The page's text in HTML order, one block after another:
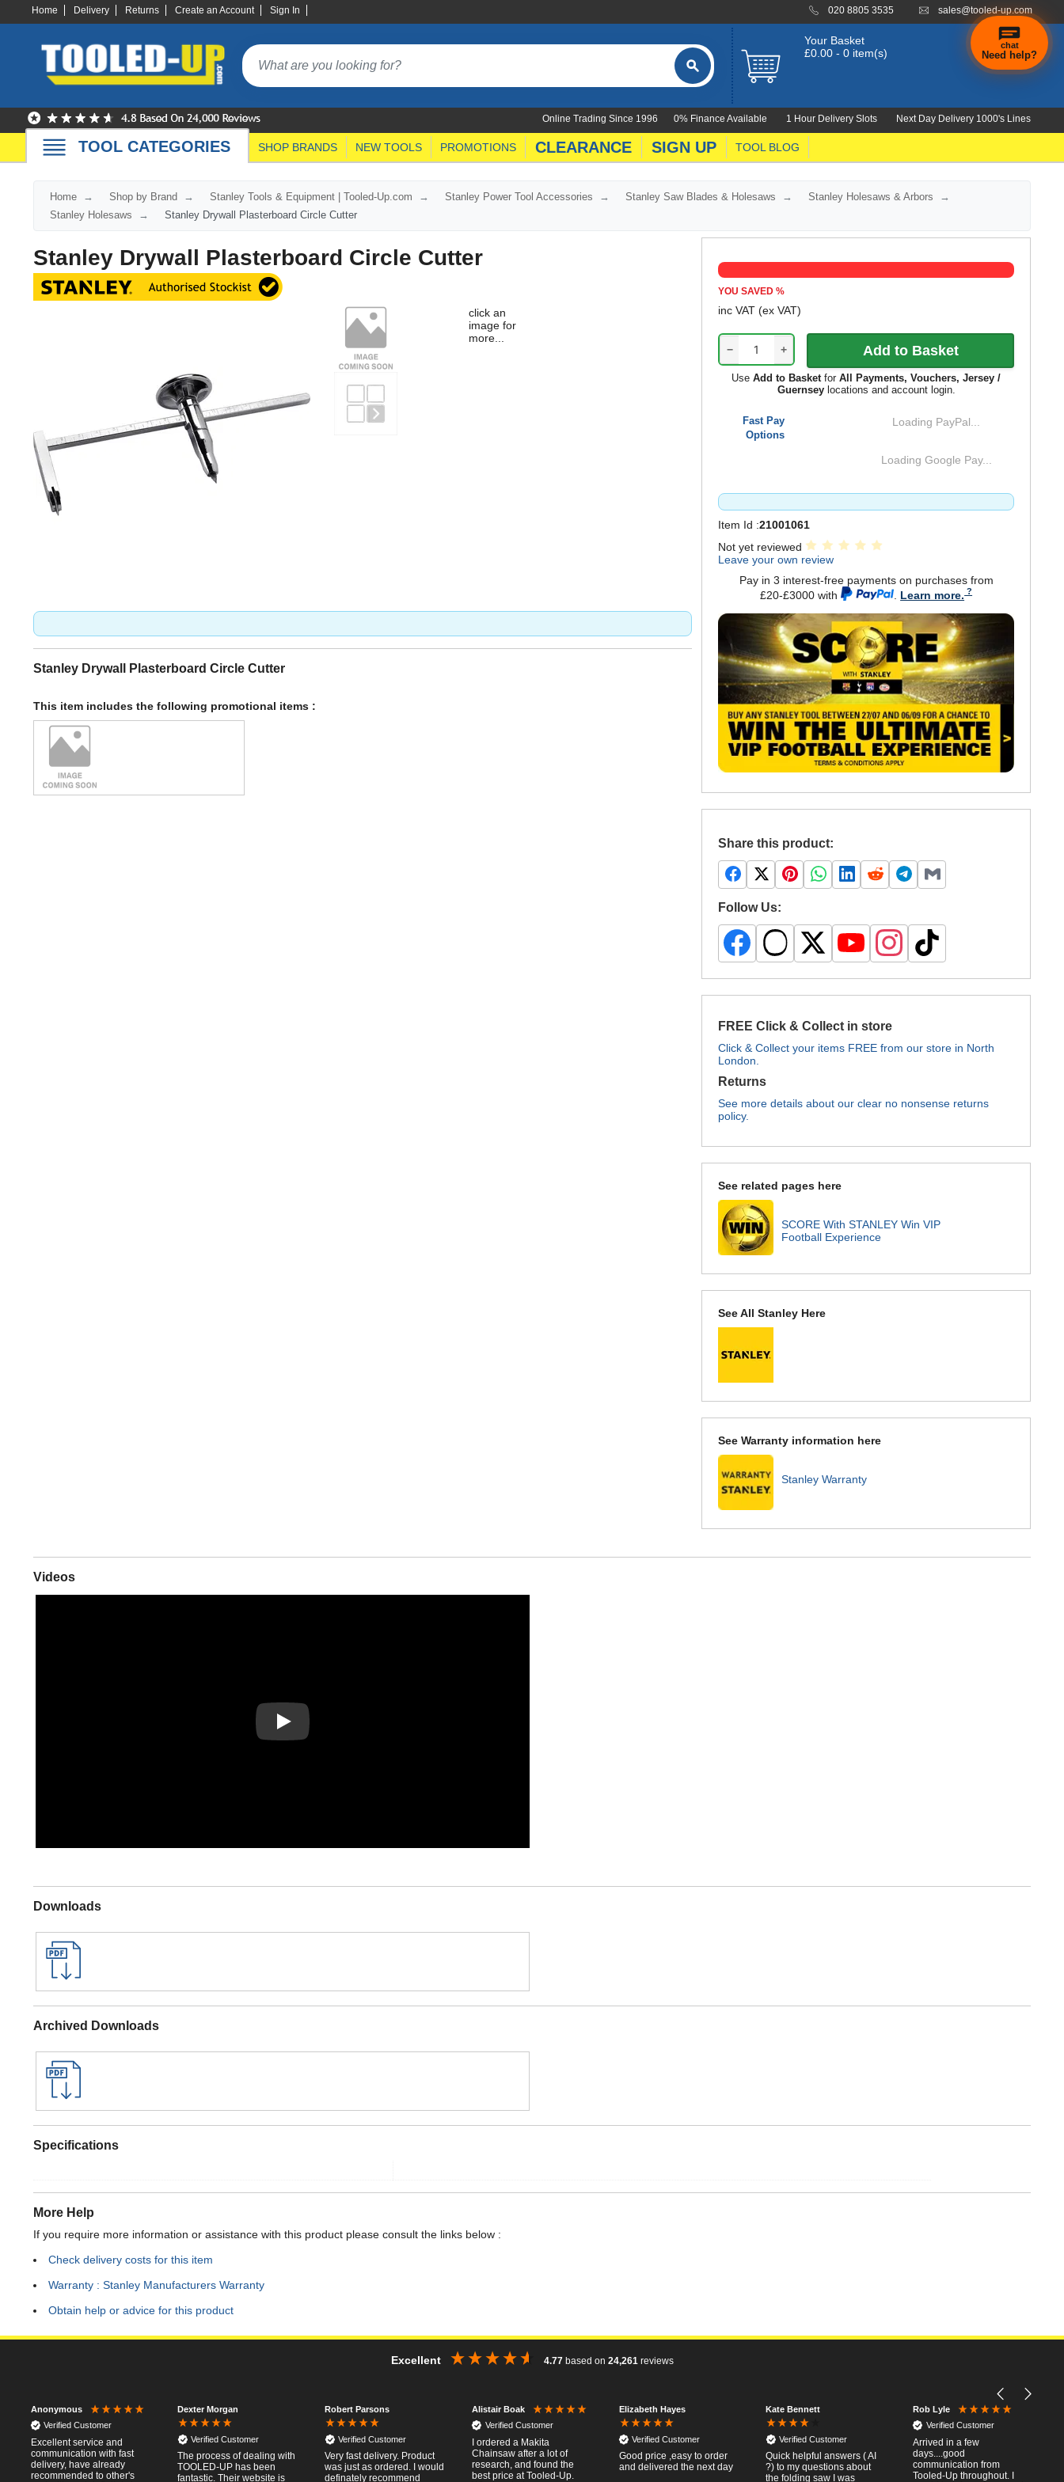
Home Delivery Returns Create an Account Sign In 020 8805 3535 sales@tooled-up.com
Your Basket
£0.00 - 0 item(s)
0% Finance Available 1 Hour Delivery Slots Next Day Delivery 1000's Lines
Online Trading Since 1996
TOOL CATEGORIES SHOP BRANDS NEW TOOLS PROMOTIONS CLEARANCE SIGN UP TOOL BLOG
Home Shop by Brand Stanley Tools & Equipment | Tooled-Up.com Stanley Power Tool Accessories Stanley Saw Blades & Holesaws
Stanley Holesaws & Arbors
Stanley Holesaws
Stanley Drywall Plasterboard Circle Cutter
Stanley Drywall Plasterboard Circle Cutter
click an
image for
more...
YOU SAVED%
inc VAT(ex VAT)
− +
UseAdd to BasketforAll Payments, Vouchers, Jersey /
Guernseylocations and account login.
Fast Pay
Options
Loading PayPal...
Loading Google Pay...
Item Id :21001061
Not yet reviewed
Leave your own review
Pay in 3 interest-free payments on purchases from
£20-£3000 with
Learn more.
Share this product:
Follow Us:
FREE Click & Collect in store
Click & Collect your items FREE from our store in North
London.
Returns
See more details about our clear no nonsense returns
policy.
See related pages here
SCORE With STANLEY Win VIP
Football Experience
See All Stanley Here
See Warranty information here
Stanley Warranty
Stanley Drywall Plasterboard Circle Cutter
This item includes the following promotional items :
Videos
Play
Downloads
Archived Downloads
Specifications
More Help
If you require more information or assistance with this product please consult the links below :
Check delivery costs for this item
Warranty : Stanley Manufacturers Warranty
Obtain help or advice for this product
Excellent 4.77 based on 24,261 reviews
Anonymous
Verified Customer
Excellent service and
communication with fast
delivery, have already
recommended to other's
Dexter Morgan
Verified Customer
The process of dealing with
TOOLED-UP has been
fantastic. Their website is
Robert Parsons
Verified Customer
Very fast delivery. Product
was just as ordered. I would
definately recommend
Alistair Boak
Verified Customer
I ordered a Makita
Chainsaw after a lot of
research, and found the
best price at Tooled-Up.
Elizabeth Hayes
Verified Customer
Good price ,easy to order
and delivered the next day
Kate Bennett
Verified Customer
Quick helpful answers ( AI
?) to my questions about
the folding saw I was
Rob Lyle
Verified Customer
Arrived in a few
days....good
communication from
Tooled-Up throughout. I
chat
Need help?
hand
finding